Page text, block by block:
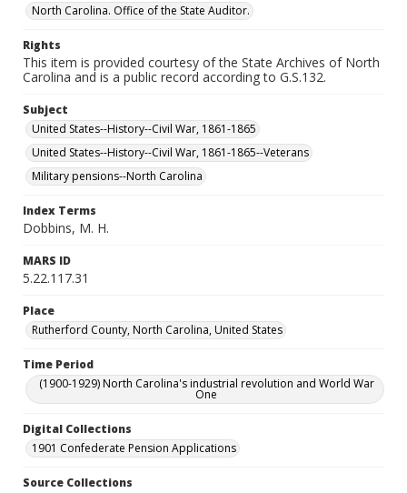
North Carolina. Office of the State Auditor.
Rights
This item is provided courtesy of the State Archives of North
Carolina and is a public record according to G.S.132.
Subject
United States--History--Civil War, 1861-1865
United States--History--Civil War, 1861-1865--Veterans
Military pensions--North Carolina
Index Terms
Dobbins, M. H.
MARS ID
5.22.117.31
Place
Rutherford County, North Carolina, United States
Time Period
(1900-1929) North Carolina's industrial revolution and World War
One
Digital Collections
1901 Confederate Pension Applications
Source Collections